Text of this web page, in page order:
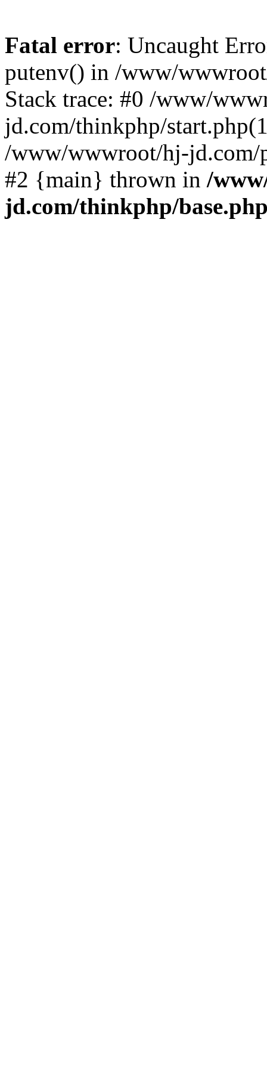
Fatal error: Uncaught
putenv() in /www/
Stack trace: #0 /www/
jd.com/thinkphp/
/www/wwwroot/hj-jd.com/
#2 {main} thrown in /
jd.com/thinkphp/